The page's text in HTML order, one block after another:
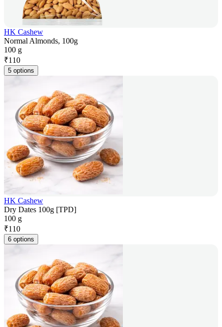
HK Cashew
Normal Almonds, 100g
100 g
₹110
5 options
HK Cashew
Dry Dates 100g [TPD]
100 g
₹110
6 options